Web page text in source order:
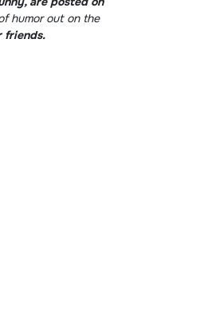
humor out on the
friends.